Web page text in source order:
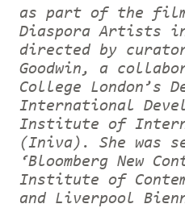
as part of the
Diaspora Artists
directed by curator
Goodwin, a
College London’s
International
Institute of
(Iniva). She was
‘Bloomberg New
Institute of
and Liverpool